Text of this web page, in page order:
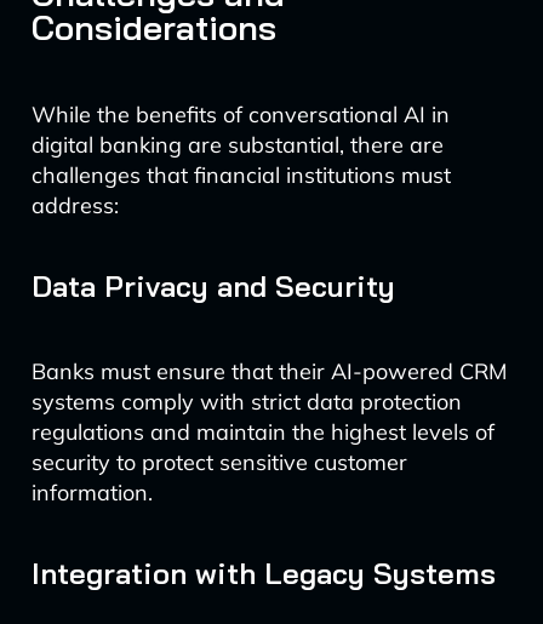
Considerations
While the benefits of conversational AI in
digital banking are substantial, there are
challenges that financial institutions must
address:
Data Privacy and Security
Banks must ensure that their AI-powered CRM
systems comply with strict data protection
regulations and maintain the highest levels of
security to protect sensitive customer
information.
Integration with Legacy Systems